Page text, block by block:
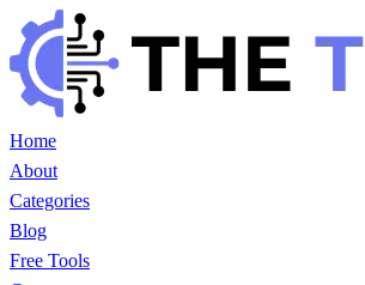
Home
About
Categories
Blog
Free Tools